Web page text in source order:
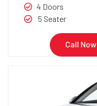
4 Doors
5 Seater
Call Now